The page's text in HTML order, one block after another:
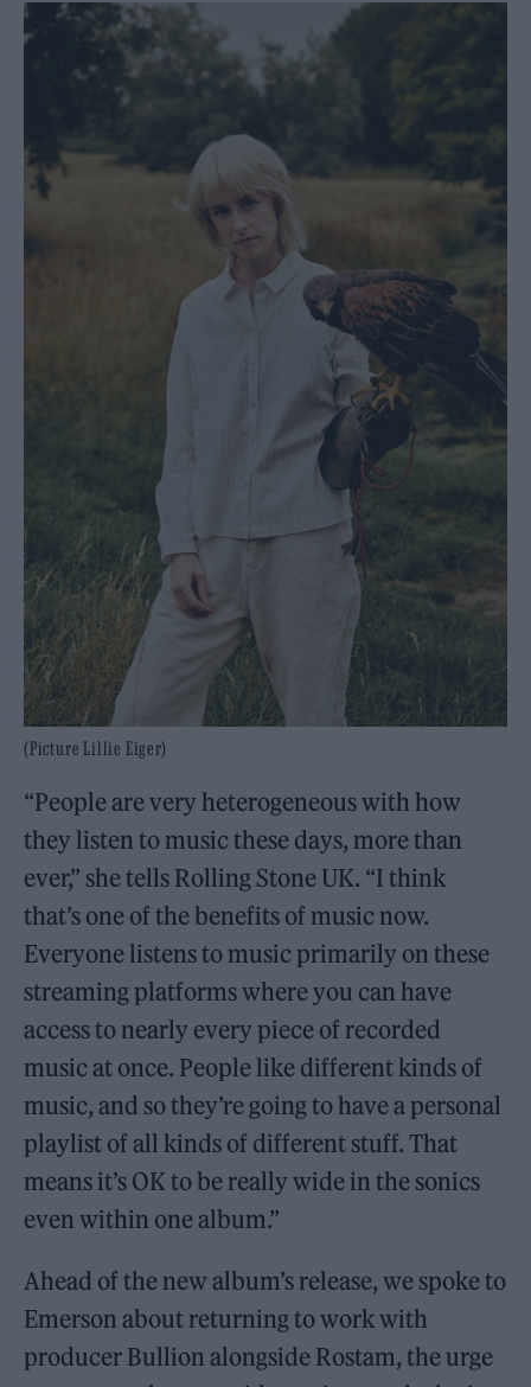
(Picture Lillie Eiger)
“People are very heterogeneous with how
they listen to music these days, more than
ever,” she tells Rolling Stone UK. “I think
that’s one of the benefits of music now.
Everyone listens to music primarily on these
streaming platforms where you can have
access to nearly every piece of recorded
music at once. People like different kinds of
music, and so they’re going to have a personal
playlist of all kinds of different stuff. That
means it’s OK to be really wide in the sonics
even within one album.”
Ahead of the new album’s release, we spoke to
Emerson about returning to work with
producer Bullion alongside Rostam, the urge